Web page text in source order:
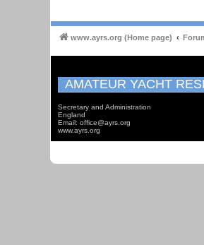
www.ayrs.org (Home page)
AMATEUR YACHT
Secretary and Administration
England
Email: office@ayrs.org
www.ayrs.org